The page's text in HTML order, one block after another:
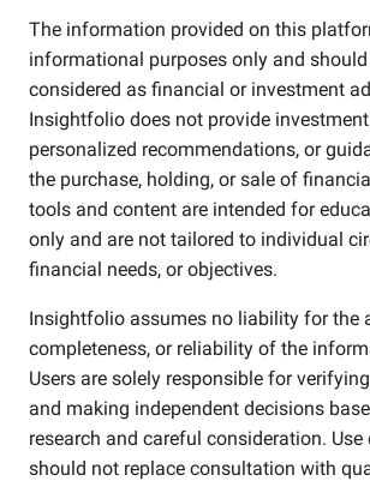
The information provided on this
informational purposes only and
considered as financial or investment
Insightfolio does not provide
personalized recommendations, or
the purchase, holding, or sale of
tools and content are intended for
only and are not tailored to individual
financial needs, or objectives.
Insightfolio assumes no liability for the
completeness, or reliability of the
Users are solely responsible for
and making independent decisions
research and careful consideration.
should not replace consultation with